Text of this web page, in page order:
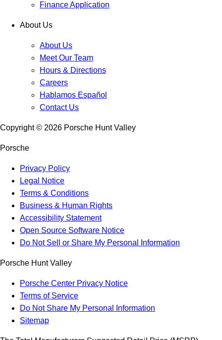
Finance Application
About Us
About Us
Meet Our Team
Hours & Directions
Careers
Hablamos Español
Contact Us
Copyright © 2026 Porsche Hunt Valley
Porsche
Privacy Policy
Legal Notice
Terms & Conditions
Business & Human Rights
Accessibility Statement
Open Source Software Notice
Do Not Sell or Share My Personal Information
Porsche Hunt Valley
Porsche Center Privacy Notice
Terms of Service
Do Not Share My Personal Information
Sitemap